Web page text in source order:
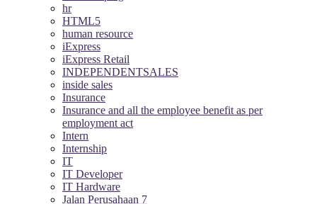
hr
HTML5
human resource
iExpress
iExpress Retail
INDEPENDENTSALES
inside sales
Insurance
Insurance and all the employee benefit as per
employment act
Intern
Internship
IT
IT Developer
IT Hardware
Jalan Perusahaan 7